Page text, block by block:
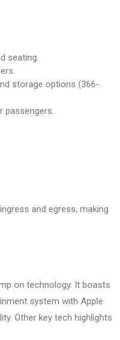
seating.
storage options (366-
passengers.
and egress, making
on technology. It boasts
system with Apple
Other key tech highlights